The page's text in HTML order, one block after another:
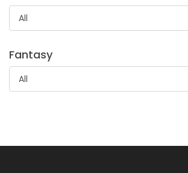
abbigliamento ed accessori femminili,
biancheria per bambini
Tessuto Maglina Minky
All
Fantasy
All